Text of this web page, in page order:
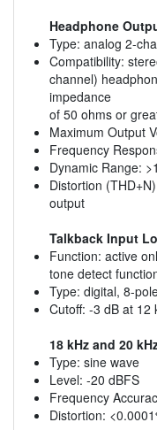
Headphone
Type: analog 2-
Compatibility:
channel)
impedance
of 50 ohms or
Maximum Output
Frequency
Dynamic Range:
Distortion
output
Talkback Input
Function: active
tone detect
Type: digital, 8-
Cutoff: -3 dB at 12
18 kHz and 20
Type: sine wave
Level: -20 dBFS
Frequency
Distortion: